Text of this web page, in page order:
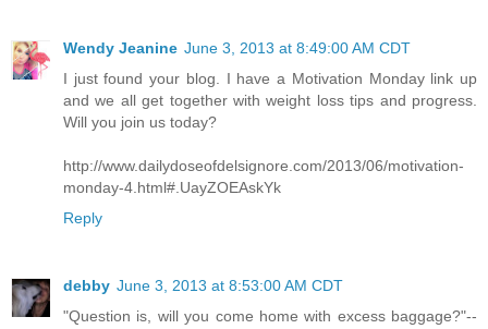
Wendy Jeanine June 3, 2013 at 8:49:00 AM CDT
I just found your blog. I have a Motivation Monday link up
and we all get together with weight loss tips and progress.
Will you join us today?
http://www.dailydoseofdelsignore.com/2013/06/motivation-
monday-4.html#.UayZOEAskYk
Reply
debby June 3, 2013 at 8:53:00 AM CDT
"Question is, will you come home with excess baggage?"--